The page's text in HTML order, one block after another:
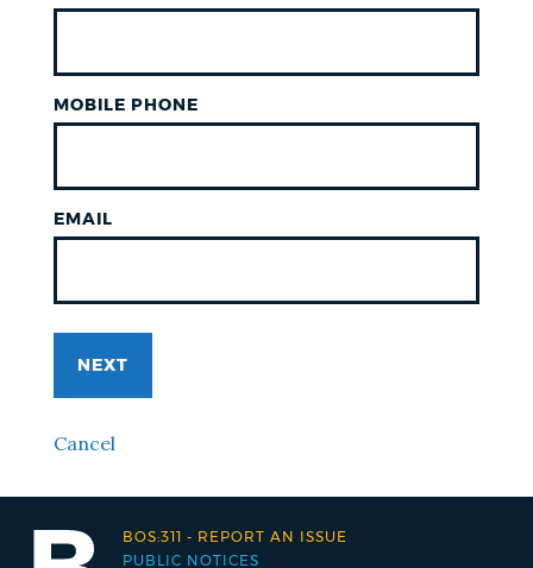
MOBILE PHONE
EMAIL
NEXT
Cancel
BOS:311 - REPORT AN ISSUE
PUBLIC NOTICES